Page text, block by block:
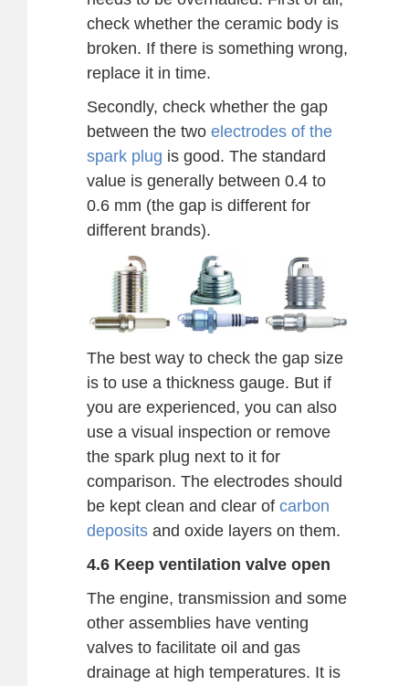
check whether the ceramic body is
broken. If there is something wrong,
replace it in time.
Secondly, check whether the gap
between the two electrodes of the
spark plug is good. The standard
value is generally between 0.4 to
0.6 mm (the gap is different for
different brands).
The best way to check the gap size
is to use a thickness gauge. But if
you are experienced, you can also
use a visual inspection or remove
the spark plug next to it for
comparison. The electrodes should
be kept clean and clear of carbon
deposits and oxide layers on them.
4.6 Keep ventilation valve open
The engine, transmission and some
other assemblies have venting
valves to facilitate oil and gas
drainage at high temperatures. It is